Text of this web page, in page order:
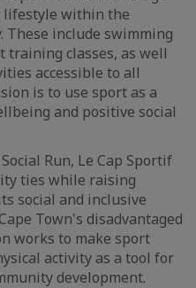
lifestyle within the
These include swimming
training classes, as well
accessible to all
is to use sport as a
and positive social
Run, Le Cap Sportif
ties while raising
social and inclusive
Town's disadvantaged
works to make sport
activity as a tool for
development.